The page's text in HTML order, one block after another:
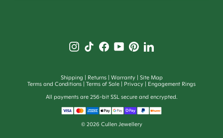
Shipping Returns Warranty
Site Map
Terms and Conditions
Terms of Sale Privacy
Engagement Rings
All payments are 256-bit SSL secure and encrypted.
© 2026 Cullen Jewellery